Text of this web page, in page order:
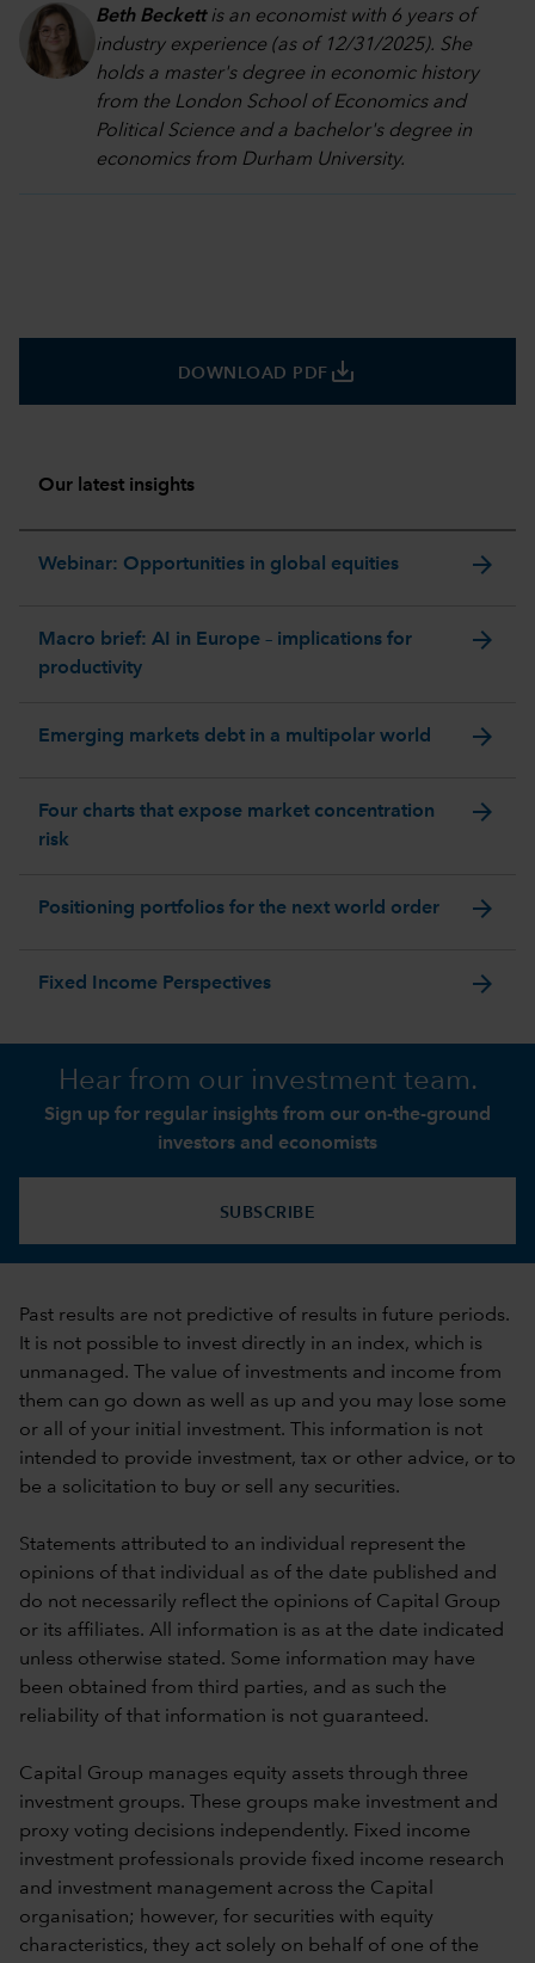
Beth Beckettis an economist with 6 years of
industry experience (as of 12/31/2025). She
holds a master's degree in economic history
from the London School of Economics and
Political Science and a bachelor's degree in
economics from Durham University.
DOWNLOAD PDF save_alt
Our latest insights
Webinar: Opportunities in global equities arrow_forward
Macro brief: AI in Europe – implications for
productivity
arrow_forward
Emerging markets debt in a multipolar world arrow_forward
Four charts that expose market concentration
risk
arrow_forward
Positioning portfolios for the next world order arrow_forward
Fixed Income Perspectives arrow_forward
Hear from our investment team.
Sign up for regular insights from our on-the-ground
investors and economists
SUBSCRIBE
Past results are not predictive of results in future periods.
It is not possible to invest directly in an index, which is
unmanaged. The value of investments and income from
them can go down as well as up and you may lose some
or all of your initial investment. This information is not
intended to provide investment, tax or other advice, or to
be a solicitation to buy or sell any securities.
Statements attributed to an individual represent the
opinions of that individual as of the date published and
do not necessarily reflect the opinions of Capital Group
or its affiliates. All information is as at the date indicated
unless otherwise stated. Some information may have
been obtained from third parties, and as such the
reliability of that information is not guaranteed.
Capital Group manages equity assets through three
investment groups. These groups make investment and
proxy voting decisions independently. Fixed income
investment professionals provide fixed income research
and investment management across the Capital
organisation; however, for securities with equity
characteristics, they act solely on behalf of one of the